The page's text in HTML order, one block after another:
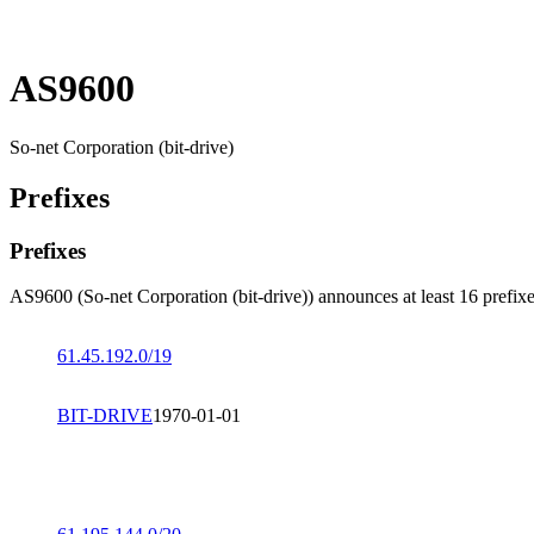
AS9600
So-net Corporation (bit-drive)
Prefixes
Prefixes
AS9600 (So-net Corporation (bit-drive)) announces at least 16
61.45.192.0/19
BIT-DRIVE1970-01-01